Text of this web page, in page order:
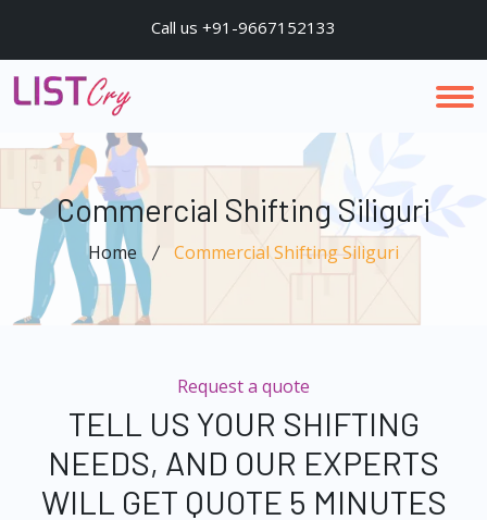
Call us +91-9667152133
Commercial Shifting Siliguri
Home Commercial Shifting Siliguri
Request a quote
TELL US YOUR SHIFTING
NEEDS, AND OUR EXPERTS
WILL GET QUOTE 5 MINUTES